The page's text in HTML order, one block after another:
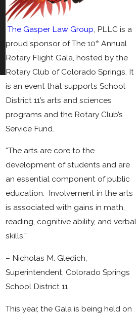
The Gasper Law Group, PLLC is a
proud sponsor of The 10th Annual
Rotary Flight Gala, hosted by the
Rotary Club of Colorado Springs. It
is an event that supports School
District 11’s arts and sciences
programs and the Rotary Club’s
Service Fund.
“The arts are core to the
development of students and are
an essential component of public
education. Involvement in the arts
is associated with gains in math,
reading, cognitive ability, and verbal
skills.”
– Nicholas M. Gledich,
Superintendent, Colorado Springs
School District 11
This year, the Gala is being held on